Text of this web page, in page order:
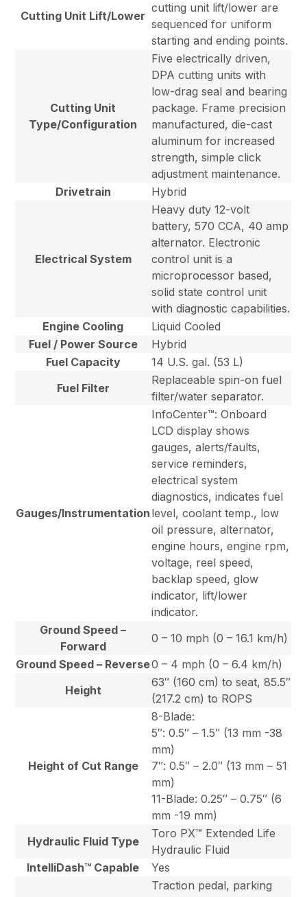
Cutting Unit Lift/Lower
cutting unit lift/lower are
sequenced for uniform
starting and ending points.
Cutting Unit
Type/Configuration
Five electrically driven,
DPA cutting units with
low-drag seal and bearing
package. Frame precision
manufactured, die-cast
aluminum for increased
strength, simple click
adjustment maintenance.
Drivetrain
Hybrid
Electrical System
Heavy duty 12-volt
battery, 570 CCA, 40 amp
alternator. Electronic
control unit is a
microprocessor based,
solid state control unit
with diagnostic capabilities.
Engine Cooling
Liquid Cooled
Fuel / Power Source
Hybrid
Fuel Capacity
14 U.S. gal. (53 L)
Fuel Filter
Replaceable spin-on fuel
filter/water separator.
Gauges/Instrumentation
InfoCenter™: Onboard
LCD display shows
gauges, alerts/faults,
service reminders,
electrical system
diagnostics, indicates fuel
level, coolant temp., low
oil pressure, alternator,
engine hours, engine rpm,
voltage, reel speed,
backlap speed, glow
indicator, lift/lower
indicator.
Ground Speed –
Forward
0 – 10 mph (0 – 16.1 km/h)
Ground Speed – Reverse0 – 4 mph (0 – 6.4 km/h)
Height
63″ (160 cm) to seat, 85.5″
(217.2 cm) to ROPS
Height of Cut Range
8-Blade:
5″: 0.5″ – 1.5″ (13 mm -38
mm)
7″: 0.5″ – 2.0″ (13 mm – 51
mm)
11-Blade: 0.25″ – 0.75″ (6
mm -19 mm)
Hydraulic Fluid Type
Toro PX™ Extended Life
Hydraulic Fluid
IntelliDash™ Capable
Yes
Traction pedal, parking